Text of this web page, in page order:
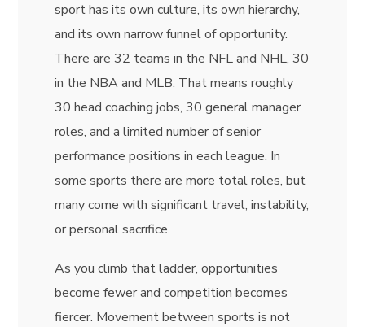
sport has its own culture, its own hierarchy,
and its own narrow funnel of opportunity.
There are 32 teams in the NFL and NHL, 30
in the NBA and MLB. That means roughly
30 head coaching jobs, 30 general manager
roles, and a limited number of senior
performance positions in each league. In
some sports there are more total roles, but
many come with significant travel, instability,
or personal sacrifice.
As you climb that ladder, opportunities
become fewer and competition becomes
fiercer. Movement between sports is not